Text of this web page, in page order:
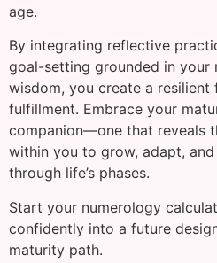
age.
By integrating reflective
goal-setting grounded in your
wisdom, you create a
fulfillment. Embrace your
companion—one that reveals
within you to grow, adapt,
through life’s phases.
Start your numerology
confidently into a future
maturity path.